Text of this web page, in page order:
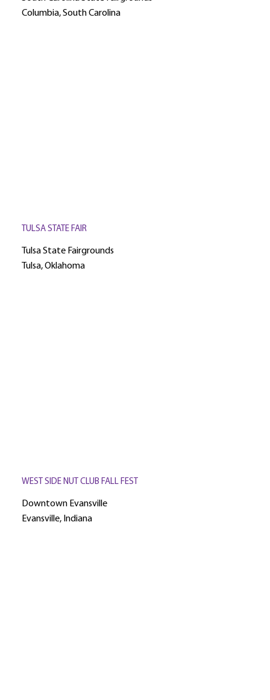
Columbia, South Carolina
TULSA STATE FAIR
Tulsa State Fairgrounds
Tulsa, Oklahoma
WEST SIDE NUT CLUB FALL FEST
Downtown Evansville
Evansville, Indiana